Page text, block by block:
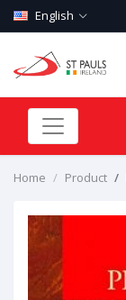
English
Home Product